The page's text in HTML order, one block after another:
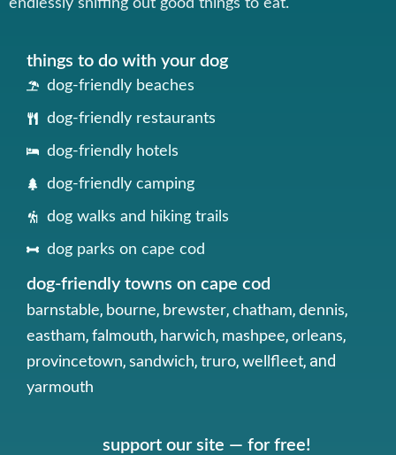
endlessly sniffing out good things to eat.
things to do with your dog
dog-friendly beaches
dog-friendly restaurants
dog-friendly hotels
dog-friendly camping
dog walks and hiking trails
dog parks on cape cod
dog-friendly towns on cape cod
barnstable, bourne, brewster, chatham, dennis,
eastham, falmouth, harwich, mashpee, orleans,
provincetown, sandwich, truro, wellfleet, and
yarmouth
support our site — for free!